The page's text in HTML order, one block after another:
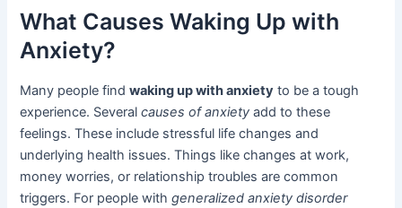
What Causes Waking Up with
Anxiety?
Many people findwaking up with anxiety to be a tough
experience. Severalcauses of anxiety add to these
feelings. These include stressful life changes and
underlying health issues. Things like changes at work,
money worries, or relationship troubles are common
triggers. For people withgeneralized anxiety disorder